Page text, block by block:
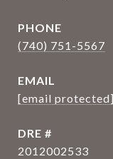
PHONE
(740) 751-5567
EMAIL
[email protected]
DRE #
2012002533